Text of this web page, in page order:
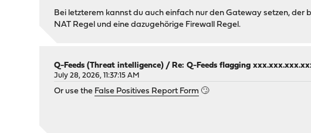
Bei letzterem kannst du auch einfach nur den Gateway setzen,
NAT Regel und eine dazugehörige Firewall Regel.
Q-Feeds (Threat intelligence) / Re: Q-Feeds flagging
July 28, 2026, 11:37:15 AM
Or use the False Positives Report Form 🙄